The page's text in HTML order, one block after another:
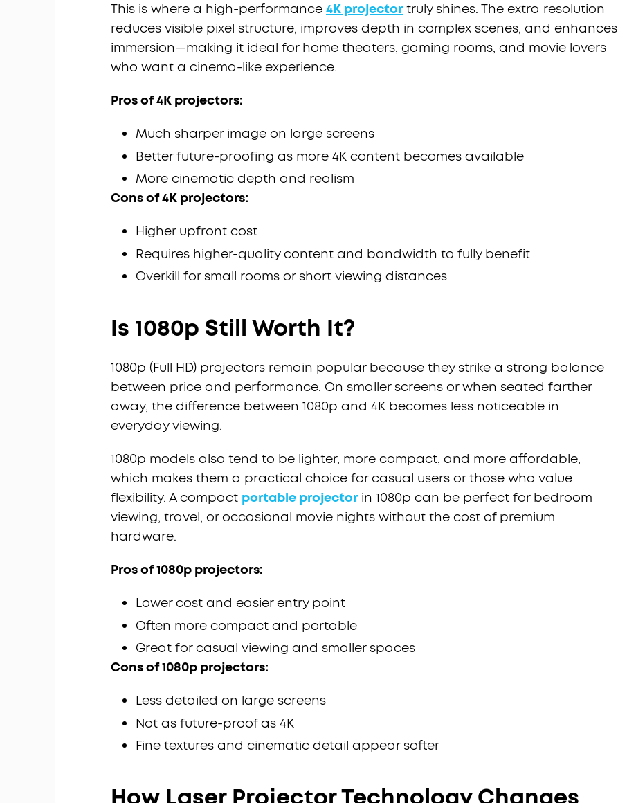
This is where a high-performance 4K projector truly shines. The extra resolution
reduces visible pixel structure, improves depth in complex scenes, and enhances
immersion—making it ideal for home theaters, gaming rooms, and movie lovers
who want a cinema-like experience.
Pros of 4K projectors:
Much sharper image on large screens
Better future-proofing as more 4K content becomes available
More cinematic depth and realism
Cons of 4K projectors:
Higher upfront cost
Requires higher-quality content and bandwidth to fully benefit
Overkill for small rooms or short viewing distances
Is 1080p Still Worth It?
1080p (Full HD) projectors remain popular because they strike a strong balance
between price and performance. On smaller screens or when seated farther
away, the difference between 1080p and 4K becomes less noticeable in
everyday viewing.
1080p models also tend to be lighter, more compact, and more affordable,
which makes them a practical choice for casual users or those who value
flexibility. A compact portable projector in 1080p can be perfect for bedroom
viewing, travel, or occasional movie nights without the cost of premium
hardware.
Pros of 1080p projectors:
Lower cost and easier entry point
Often more compact and portable
Great for casual viewing and smaller spaces
Cons of 1080p projectors:
Less detailed on large screens
Not as future-proof as 4K
Fine textures and cinematic detail appear softer